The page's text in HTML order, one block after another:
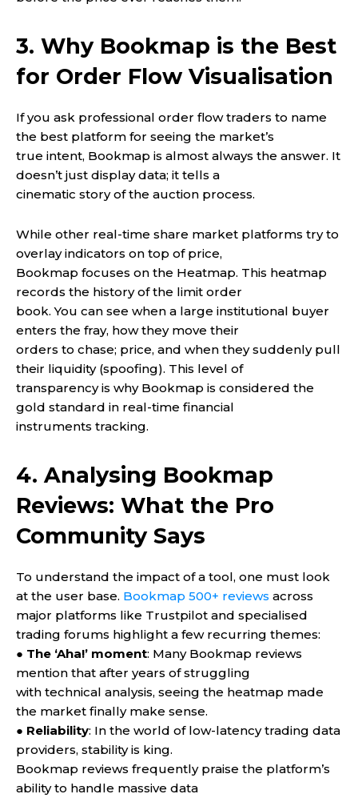
3. Why Bookmap is the Best
for Order Flow Visualisation
If you ask professional order flow traders to name
the best platform for seeing the market’s
true intent, Bookmap is almost always the answer. It
doesn’t just display data; it tells a
cinematic story of the auction process.
While other real-time share market platforms try to
overlay indicators on top of price,
Bookmap focuses on the Heatmap. This heatmap
records the history of the limit order
book. You can see when a large institutional buyer
enters the fray, how they move their
orders to chase; price, and when they suddenly pull
their liquidity (spoofing). This level of
transparency is why Bookmap is considered the
gold standard in real-time financial
instruments tracking.
4. Analysing Bookmap
Reviews: What the Pro
Community Says
To understand the impact of a tool, one must look
at the user base. Bookmap 500+ reviews across
major platforms like Trustpilot and specialised
trading forums highlight a few recurring themes:
● The ‘Aha!’ moment: Many Bookmap reviews
mention that after years of struggling
with technical analysis, seeing the heatmap made
the market finally make sense.
● Reliability: In the world of low-latency trading data
providers, stability is king.
Bookmap reviews frequently praise the platform’s
ability to handle massive data